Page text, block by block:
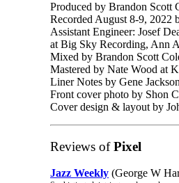
Produced by Brandon Scott
Recorded August 8-9, 2022
Assistant Engineer: Josef
at Big Sky Recording, Ann
Mixed by Brandon Scott
Mastered by Nate Wood at
Liner Notes by Gene Jackson
Front cover photo by Shon
Cover design & layout by
Reviews ofPixel
Jazz Weekly (George W